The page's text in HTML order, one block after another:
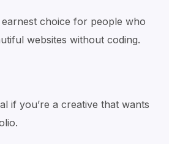
earnest choice for people who
websites without coding.
if you’re a creative that wants